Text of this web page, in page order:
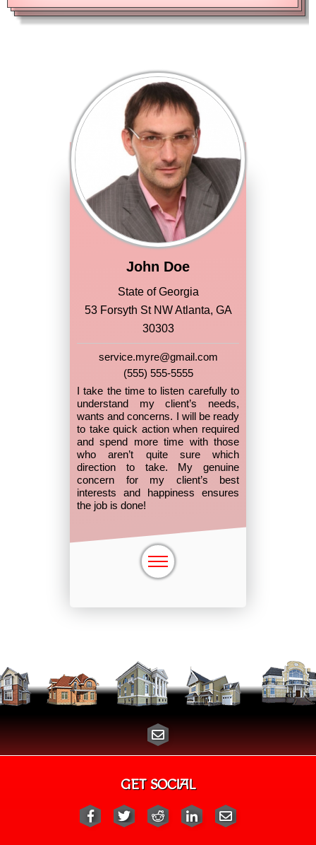
John Doe
State of Georgia
53 Forsyth St NW Atlanta, GA
30303
service.myre@gmail.com
(555) 555-5555
I take the time to listen carefully to
understand my client’s needs,
wants and concerns. I will be ready
to take quick action when required
and spend more time with those
who aren’t quite sure which
direction to take. My genuine
concern for my client’s best
interests and happiness ensures
the job is done!
GET SOCIAL